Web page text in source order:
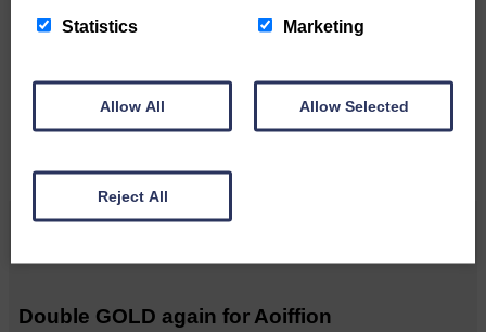
CONTACT US
Double GOLD again for Aoiffion
Statistics Marketing
Allow All Allow Selected
Reject All